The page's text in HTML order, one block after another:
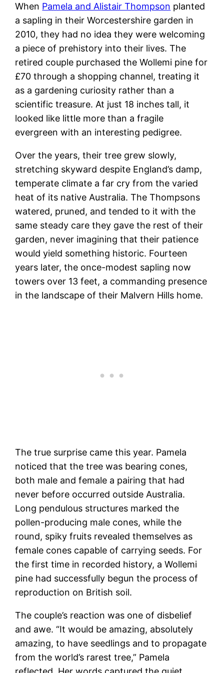
When Pamela and Alistair Thompson planted
a sapling in their Worcestershire garden in
2010, they had no idea they were welcoming
a piece of prehistory into their lives. The
retired couple purchased the Wollemi pine for
£70 through a shopping channel, treating it
as a gardening curiosity rather than a
scientific treasure. At just 18 inches tall, it
looked like little more than a fragile
evergreen with an interesting pedigree.
Over the years, their tree grew slowly,
stretching skyward despite England’s damp,
temperate climate a far cry from the varied
heat of its native Australia. The Thompsons
watered, pruned, and tended to it with the
same steady care they gave the rest of their
garden, never imagining that their patience
would yield something historic. Fourteen
years later, the once-modest sapling now
towers over 13 feet, a commanding presence
in the landscape of their Malvern Hills home.
The true surprise came this year. Pamela
noticed that the tree was bearing cones,
both male and female a pairing that had
never before occurred outside Australia.
Long pendulous structures marked the
pollen-producing male cones, while the
round, spiky fruits revealed themselves as
female cones capable of carrying seeds. For
the first time in recorded history, a Wollemi
pine had successfully begun the process of
reproduction on British soil.
The couple’s reaction was one of disbelief
and awe. “It would be amazing, absolutely
amazing, to have seedlings and to propagate
from the world’s rarest tree,” Pamela